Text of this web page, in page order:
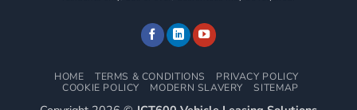
HOME TERMS & CONDITIONS
PRIVACY POLICY
COOKIE POLICY
MODERN SLAVERY SITEMAP